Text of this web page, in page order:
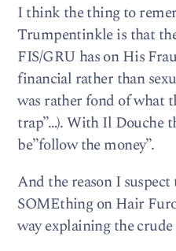
I think the thing to
Trumpentinkle is that
FIS/GRU has on His
financial rather than
was rather fond of what
trap”…). With Il Douche
be”follow the money”.
And the reason I
SOMEthing on Hair
way explaining the